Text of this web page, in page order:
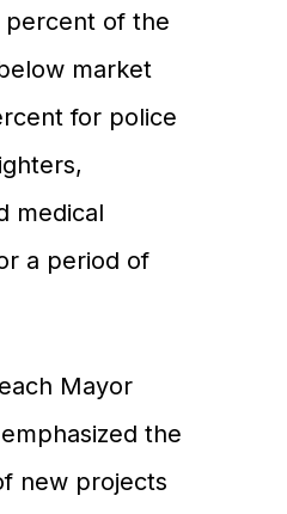
Us
Us
percent of the
market
for police
medical
a period of
Mayor
the
new projects